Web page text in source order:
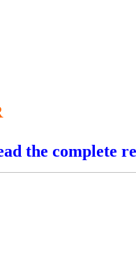
the complete